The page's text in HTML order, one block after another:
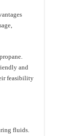
and
feasibility
fluids.